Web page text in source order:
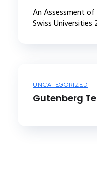
An Assessment
Swiss Universities
UNCATEGORIZED
Gutenberg